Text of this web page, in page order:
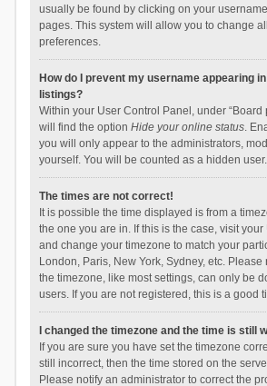
usually be found by clicking on your
pages. This system will allow you to change
preferences.
How do I prevent my username appearing
listings?
Within your User Control Panel, under “Board
will find the option Hide your online status.
you will only appear to the administrators,
yourself. You will be counted as a hidden user.
The times are not correct!
It is possible the time displayed is from a
the one you are in. If this is the case, visit your
and change your timezone to match your
London, Paris, New York, Sydney, etc.
the timezone, like most settings, can only be
users. If you are not registered, this is a good
I changed the timezone and the time is still
If you are sure you have set the timezone
still incorrect, then the time stored on the
Please notify an administrator to correct the